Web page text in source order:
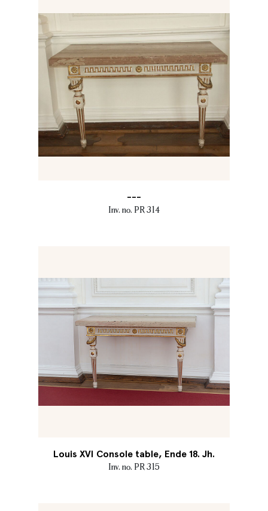
---
Inv. no. PR 314
Louis XVI Console table, Ende 18. Jh.
Inv. no. PR 315